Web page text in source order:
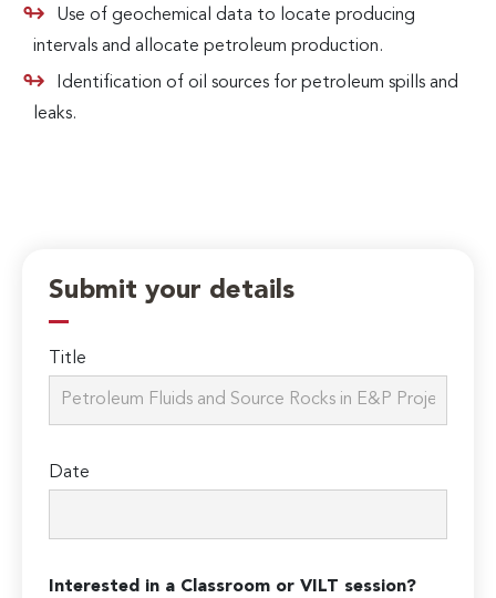
Use of geochemical data to locate producing
intervals and allocate petroleum production.
Identification of oil sources for petroleum spills and
leaks.
Submit your details
Title
Date
Interested in a Classroom or VILT session?